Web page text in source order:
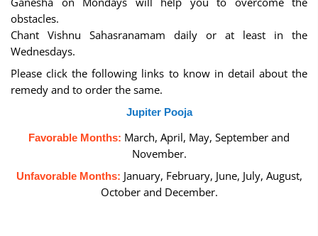
obstacles.
Chant Vishnu Sahasranamam daily or at least in the
Wednesdays.
Please click the following links to know in detail about the
remedy and to order the same.
Jupiter Pooja
Favorable Months: March, April, May, September and
November.
Unfavorable Months: January, February, June, July, August,
October and December.